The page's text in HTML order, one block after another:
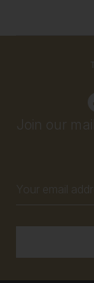
Join our
Address